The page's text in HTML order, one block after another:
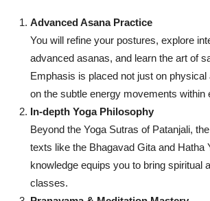
Advanced Asana Practice
You will refine your postures, explore
advanced asanas, and learn the art of
Emphasis is placed not just on physical
on the subtle energy movements within
In-depth Yoga Philosophy
Beyond the Yoga Sutras of Patanjali,
texts like the Bhagavad Gita and Hatha
knowledge equips you to bring spiritual
classes.